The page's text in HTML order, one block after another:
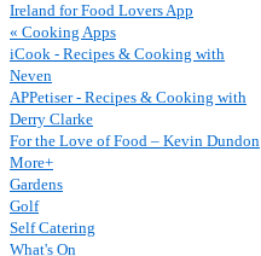
Ireland for Food Lovers App
« Cooking Apps
iCook - Recipes & Cooking with
Neven
APPetiser - Recipes & Cooking with
Derry Clarke
For the Love of Food – Kevin Dundon
More+
Gardens
Golf
Self Catering
What's On